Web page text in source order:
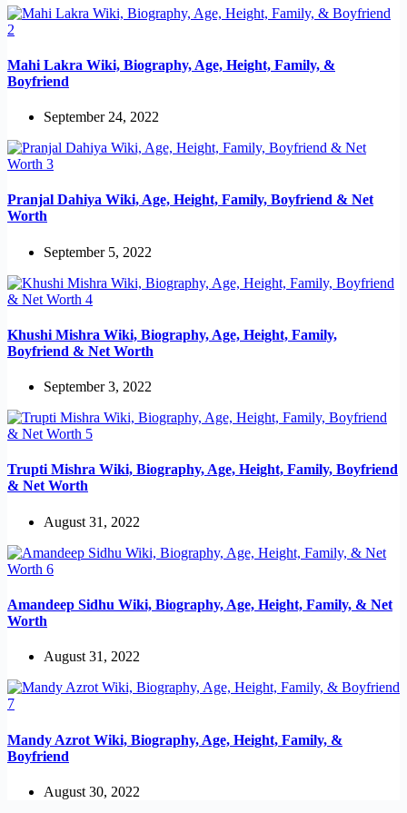
Mahi Lakra Wiki, Biography, Age, Height, Family, &
Boyfriend
September 24, 2022
Pranjal Dahiya Wiki, Age, Height, Family, Boyfriend & Net
Worth
September 5, 2022
Khushi Mishra Wiki, Biography, Age, Height, Family,
Boyfriend & Net Worth
September 3, 2022
Trupti Mishra Wiki, Biography, Age, Height, Family, Boyfriend
& Net Worth
August 31, 2022
Amandeep Sidhu Wiki, Biography, Age, Height, Family, & Net
Worth
August 31, 2022
Mandy Azrot Wiki, Biography, Age, Height, Family, &
Boyfriend
August 30, 2022